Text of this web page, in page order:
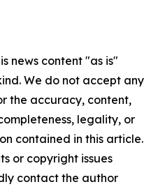
news content "as is"
We do not accept any
the accuracy, content,
legality, or
contained in this article.
or copyright issues
contact the author